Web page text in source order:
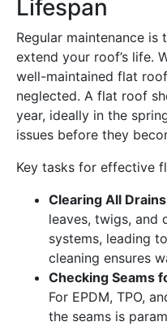
Lifespan
Regular maintenance
extend your roof’s life.
well-maintained flat
neglected. A flat roof
year, ideally in the
issues before they
Key tasks for effective
Clearing All
leaves, twigs, and
systems, leading
cleaning ensures
Checking Seams
For EPDM, TPO,
the seams is